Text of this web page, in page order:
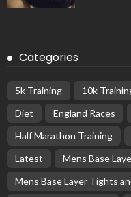
Categories
5k Training 10k
Diet
England Races
Half Marathon Training
Latest
Mens Base
Mens Base Layer Tights